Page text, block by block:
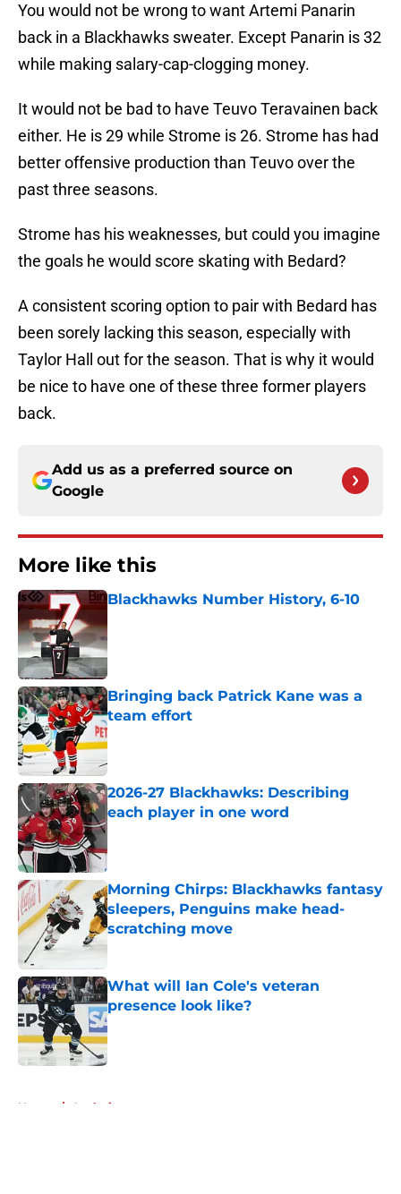
You would not be wrong to want Artemi Panarin
back in a Blackhawks sweater. Except Panarin is 32
while making salary-cap-clogging money.
It would not be bad to have Teuvo Teravainen back
either. He is 29 while Strome is 26. Strome has had
better offensive production than Teuvo over the
past three seasons.
Strome has his weaknesses, but could you imagine
the goals he would score skating with Bedard?
A consistent scoring option to pair with Bedard has
been sorely lacking this season, especially with
Taylor Hall out for the season. That is why it would
be nice to have one of these three former players
back.
Add us as a preferred source on
Google
More like this
Blackhawks Number History, 6-10
Bringing back Patrick Kane was a
team effort
Published by on Invalid Date
2026-27 Blackhawks: Describing
each player in one word
Morning Chirps: Blackhawks fantasy
sleepers, Penguins make head-
scratching move
Published by on Invalid Date
What will Ian Cole's veteran
presence look like?
Published by on Invalid Date
Home / Analysis